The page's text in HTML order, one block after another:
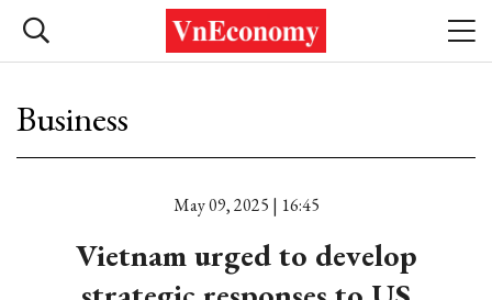
Business
May 09, 2025 | 16:45
Vietnam urged to develop